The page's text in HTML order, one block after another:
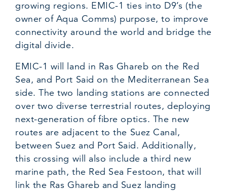
growing regions. EMIC-1 ties into D9’s (the
owner of Aqua Comms) purpose, to improve
connectivity around the world and bridge the
digital divide.
EMIC-1 will land in Ras Ghareb on the Red
Sea, and Port Said on the Mediterranean Sea
side. The two landing stations are connected
over two diverse terrestrial routes, deploying
next-generation of fibre optics. The new
routes are adjacent to the Suez Canal,
between Suez and Port Said. Additionally,
this crossing will also include a third new
marine path, the Red Sea Festoon, that will
link the Ras Ghareb and Suez landing